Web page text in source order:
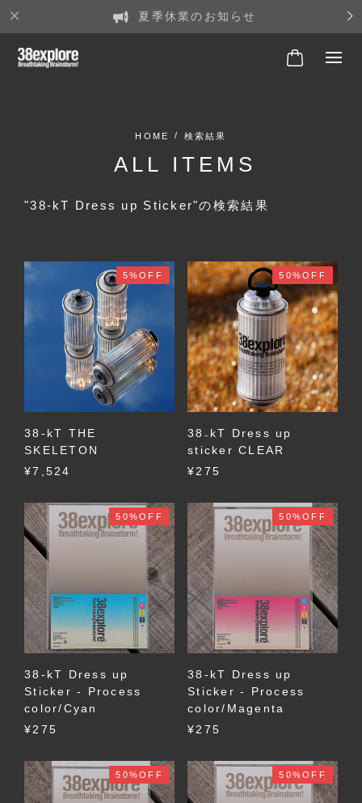
夏季休業のお知らせ
検索結果
ALL ITEMS
"38-kT Dress up Sticker"の検索結果
5%OFF
38-kT THE
SKELETON
¥7,524
50%OFF
38₋kT Dress up
sticker CLEAR
¥275
50%OFF
38-kT Dress up
Sticker - Process
color/Cyan
¥275
50%OFF
38-kT Dress up
Sticker - Process
color/Magenta
¥275
50%OFF 50%OFF